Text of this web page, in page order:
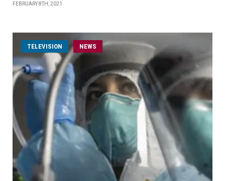
FEBRUARY 8TH, 2021
TELEVISION NEWS